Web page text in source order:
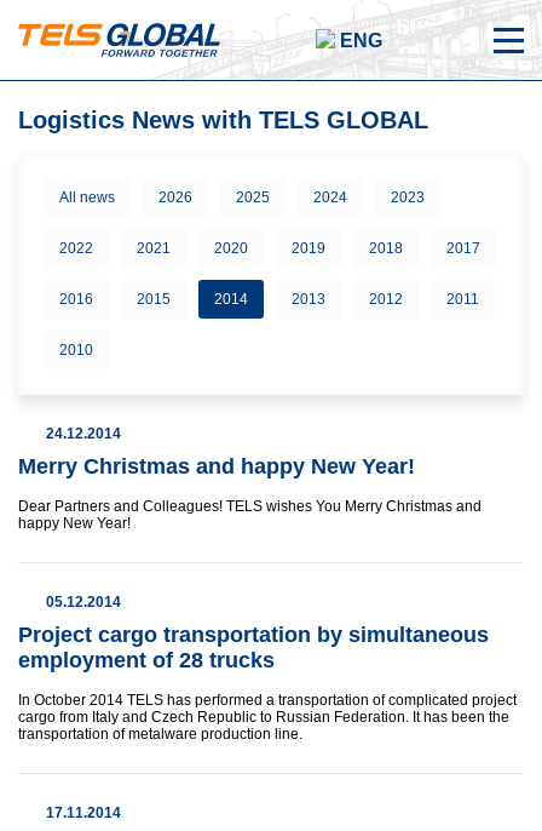
ENG
Logistics News with TELS GLOBAL
All news 2026 2025 2024 2023
2022 2021 2020 2019 2018 2017
2016 2015 2014 2013 2012 2011
2010
24.12.2014
Merry Christmas and happy New Year!
Dear Partners and Colleagues! TELS wishes You Merry Christmas and
happy New Year!
05.12.2014
Project cargo transportation by simultaneous
employment of 28 trucks
In October 2014 TELS has performed a transportation of complicated project
cargo from Italy and Czech Republic to Russian Federation. It has been the
transportation of metalware production line.
17.11.2014